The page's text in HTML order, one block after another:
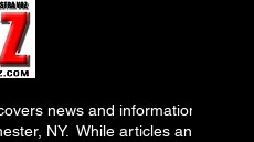
news and information
NY. While articles and